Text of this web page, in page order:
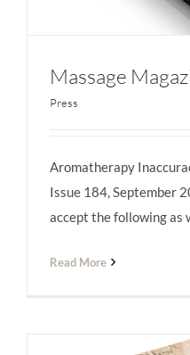
Massage
Press
Aromatherapy
Issue 184, September
accept the following as
Read More